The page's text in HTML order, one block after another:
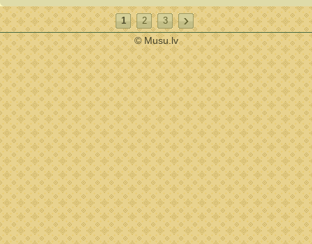
1 2 3
© Musu.lv